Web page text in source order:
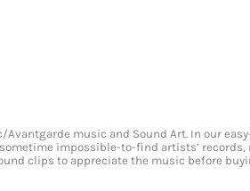
music and Sound Art. In our
impossible-to-find artists’ records,
clips to appreciate the music before